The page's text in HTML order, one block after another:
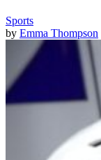
Sports
by Emma Thompson